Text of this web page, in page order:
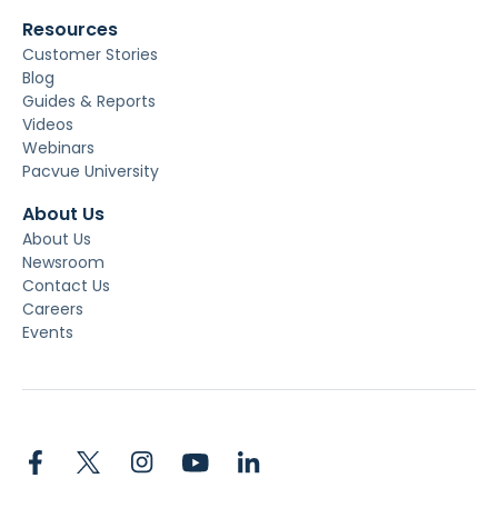
Resources
Customer Stories
Blog
Guides & Reports
Videos
Webinars
Pacvue University
About Us
About Us
Newsroom
Contact Us
Careers
Events